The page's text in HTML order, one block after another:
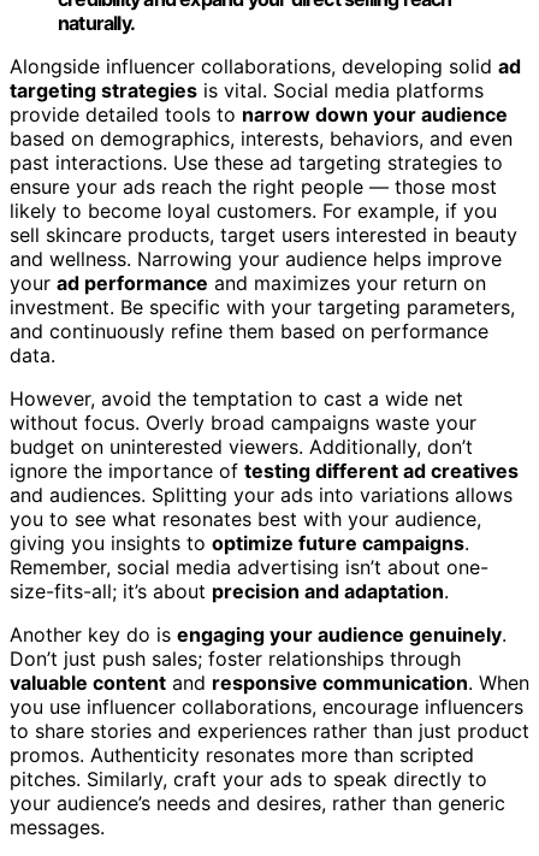
naturally.
Alongside influencer collaborations, developing solid ad
targeting strategies is vital. Social media platforms
provide detailed tools to narrow down your audience
based on demographics, interests, behaviors, and even
past interactions. Use these ad targeting strategies to
ensure your ads reach the right people — those most
likely to become loyal customers. For example, if you
sell skincare products, target users interested in beauty
and wellness. Narrowing your audience helps improve
your ad performance and maximizes your return on
investment. Be specific with your targeting parameters,
and continuously refine them based on performance
data.
However, avoid the temptation to cast a wide net
without focus. Overly broad campaigns waste your
budget on uninterested viewers. Additionally, don’t
ignore the importance of testing different ad creatives
and audiences. Splitting your ads into variations allows
you to see what resonates best with your audience,
giving you insights to optimize future campaigns.
Remember, social media advertising isn’t about one-
size-fits-all; it’s about precision and adaptation.
Another key do is engaging your audience genuinely.
Don’t just push sales; foster relationships through
valuable content and responsive communication. When
you use influencer collaborations, encourage influencers
to share stories and experiences rather than just product
promos. Authenticity resonates more than scripted
pitches. Similarly, craft your ads to speak directly to
your audience’s needs and desires, rather than generic
messages.